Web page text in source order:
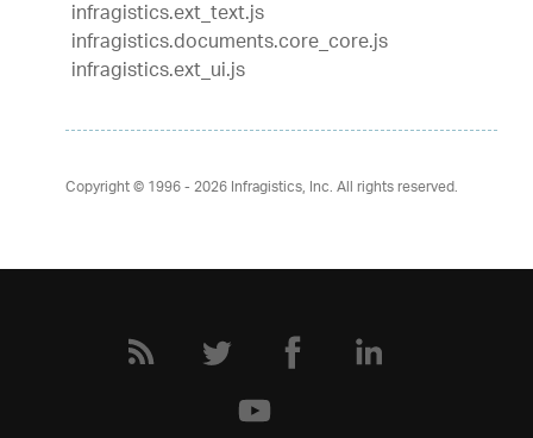
infragistics.ext_text.js
infragistics.documents.core_core.js
infragistics.ext_ui.js
Copyright © 1996 - 2026Infragistics, Inc. All rights reserved.